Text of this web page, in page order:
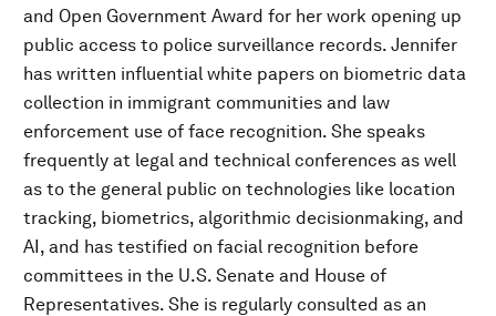
and Open Government Award for her work opening up
public access to police surveillance records. Jennifer
has written influential white papers on biometric data
collection in immigrant communities and law
enforcement use of face recognition. She speaks
frequently at legal and technical conferences as well
as to the general public on technologies like location
tracking, biometrics, algorithmic decisionmaking, and
AI, and has testified on facial recognition before
committees in the U.S. Senate and House of
Representatives. She is regularly consulted as an